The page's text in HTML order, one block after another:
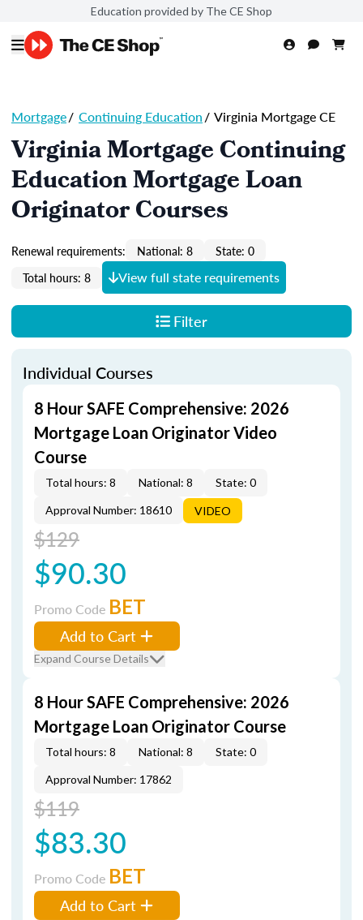
Education provided by The CE Shop
Mortgage/ Continuing Education/ Virginia Mortgage CE
Virginia Mortgage Continuing
Education Mortgage Loan
Originator Courses
Renewal requirements: National: 8
State: 0
Total hours: 8
View full state requirements
Filter
Individual Courses
8 Hour SAFE Comprehensive: 2026
Mortgage Loan Originator Video
Course
Total hours: 8 National: 8
State: 0
Approval Number: 18610
VIDEO
$129
$90.30
Promo Code BET
Add to Cart
Expand Course Details
8 Hour SAFE Comprehensive: 2026
Mortgage Loan Originator Course
Total hours: 8 National: 8
State: 0
Approval Number: 17862
$119
$83.30
Promo Code BET
Add to Cart